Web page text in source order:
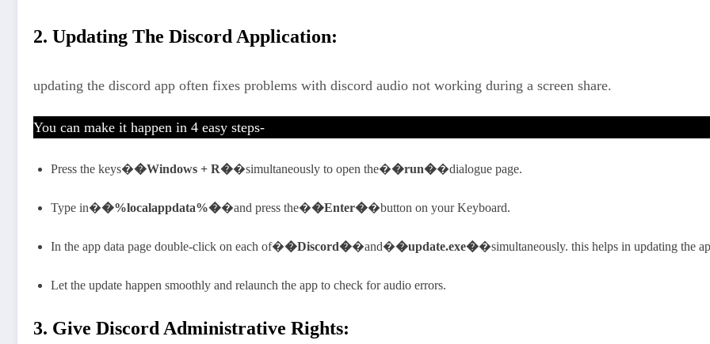
2. Updating The Discord Application:
updating the discord app often fixes problems with discord audio not working during a screen share.
You can make it happen in 4 easy steps-
Press the keys��Windows + R��simultaneously to open the��run��dialogue page.
Type in��%localappdata%��and press the��Enter��button on your Keyboard.
In the app data page double-click on each of��Discord��and��update.exe��simultaneously. this helps in updating the
Let the update happen smoothly and relaunch the app to check for audio errors.
3. Give Discord Administrative Rights: